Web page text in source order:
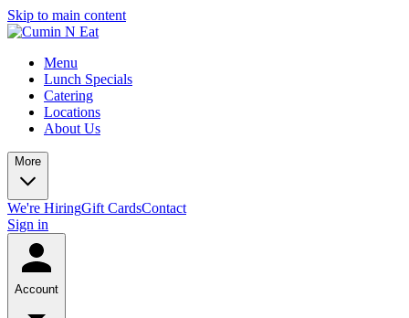
Skip to main content
Menu
Lunch Specials
Catering
Locations
About Us
More
We're HiringGift CardsContact
Sign in
Account